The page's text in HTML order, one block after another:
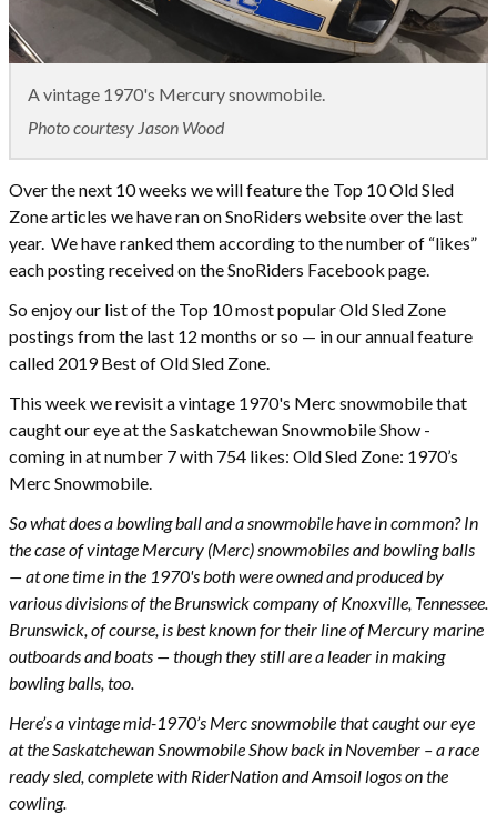
A vintage 1970's Mercury snowmobile.
Photo courtesy Jason Wood
Over the next 10 weeks we will feature the Top 10 Old Sled
Zone articles we have ran on SnoRiders website over the last
year. We have ranked them according to the number of “likes”
each posting received on the SnoRiders Facebook page.
So enjoy our list of the Top 10 most popular Old Sled Zone
postings from the last 12 months or so — in our annual feature
called 2019 Best of Old Sled Zone.
This week we revisit a vintage 1970's Merc snowmobile that
caught our eye at the Saskatchewan Snowmobile Show -
coming in at number 7 with 754 likes: Old Sled Zone: 1970’s
Merc Snowmobile.
So what does a bowling ball and a snowmobile have in common? In
the case of vintage Mercury (Merc) snowmobiles and bowling balls
— at one time in the 1970's both were owned and produced by
various divisions of the Brunswick company of Knoxville, Tennessee.
Brunswick, of course, is best known for their line of Mercury marine
outboards and boats — though they still are a leader in making
bowling balls, too.
Here’s a vintage mid-1970’s Merc snowmobile that caught our eye
at the Saskatchewan Snowmobile Show back in November – a race
ready sled, complete with RiderNation and Amsoil logos on the
cowling.